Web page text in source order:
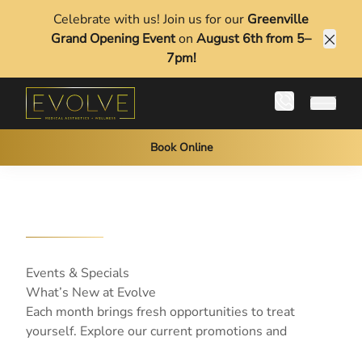
Celebrate with us! Join us for our Greenville
Grand Opening Eventon August 6th from 5–
7pm!
Main
Book Online
Events & Specials
What’s New at Evolve
Each month brings fresh opportunities to treat
yourself. Explore our current promotions and